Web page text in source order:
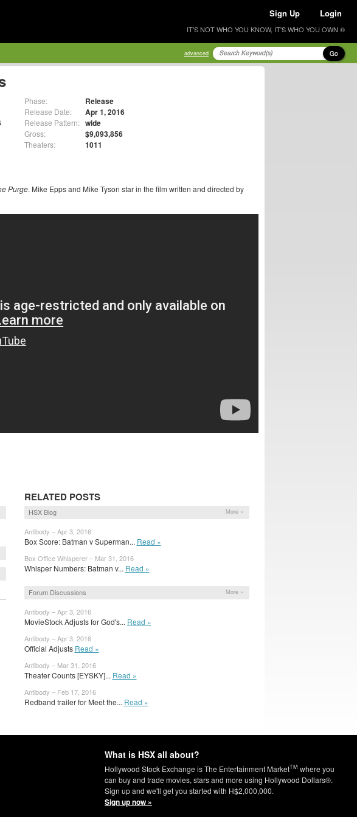
Sign Up Login
IT'S NOT WHO YOU KNOW, IT'S WHO YOU OWN ®
advanced Go
Phase: Release
Release Date: Apr 1, 2016
Release Pattern: wide
Gross: $9,093,856
Theaters: 1011
Purge. Mike Epps and Mike Tyson star in the film written and directed by
RELATED POSTS
HSX Blog More »
Antibody – Apr 3, 2016
Box Score: Batman v Superman... Read »
Box Office Whisperer – Mar 31, 2016
Whisper Numbers: Batman v... Read »
Forum Discussions More »
Antibody – Apr 3, 2016
MovieStock Adjusts for God's... Read »
Antibody – Apr 3, 2016
Official Adjusts Read »
Antibody – Mar 31, 2016
Theater Counts [EYSKY]... Read »
Antibody – Feb 17, 2016
Redband trailer for Meet the... Read »
What is HSX all about?
Hollywood Stock Exchange is The Entertainment MarketTM where you
can buy and trade movies, stars and more using Hollywood Dollars®.
Sign up and we'll get you started with H$2,000,000.
Sign up now »